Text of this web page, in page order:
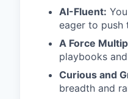
AI-Fluent:
eager to push
A Force
playbooks
Curious and
breadth and